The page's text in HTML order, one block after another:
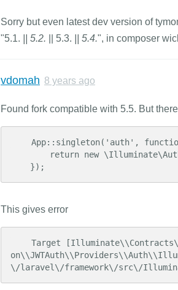
Sorry but even latest dev version of
"5.1. || 5.2. || 5.3. || 5.4.", in composer
vdomah 8 years ago
Found fork compatible with 5.5. But
    });
This gives error
\/laravel\/framework\/src\/